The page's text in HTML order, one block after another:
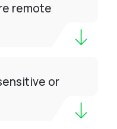
remote
or